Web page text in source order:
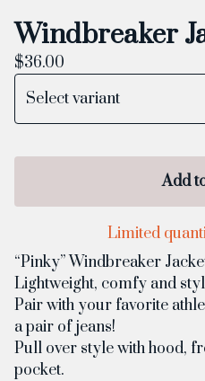
Windbreaker
$36.00
Add
Limited
“Pinky” Windbreaker
Lightweight, comfy and
Pair with your favorite
a pair of jeans!
Pull over style with hood,
pocket.